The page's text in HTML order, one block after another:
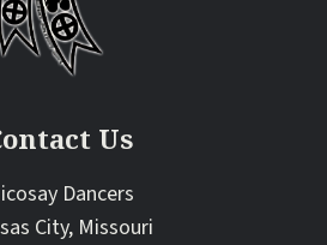
Us
Dancers
City, Missouri